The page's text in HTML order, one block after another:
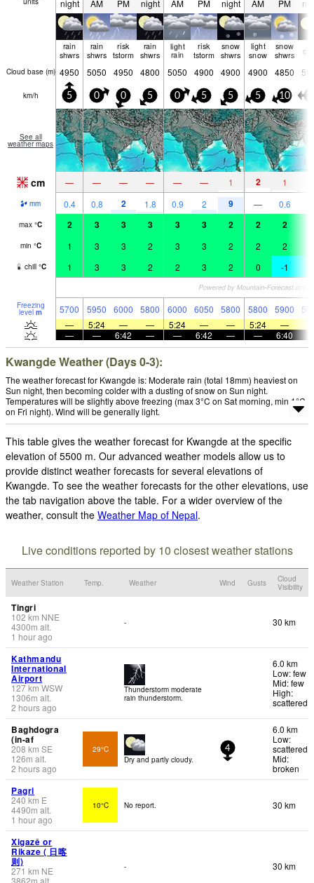
night AM PM night AM PM night AM PM
rain
shwrs
rain
shwrs
risk
tstorm
rain
shwrs
light
rain
risk
tstorm
snow
shwrs
light
snow
snow
shwrs
Cloud base (m) 4950 5050 4950 4800 5050 4900 4900 4900 4850
km/h 5 0 0 5 0 5 5 5 10
See all
weather maps
cm — — — — — — 1 2 1
mm 0.4 0.8 2 1.8 0.9 2 9 — 0.6
max °C 2 3 3 3 3 3 2 2 2
min °C 1 3 3 2 3 3 2 2 2
chill °C 1 3 3 2 2 3 2 0 -1
Freezing
level m 5700 5950 6000 5800 6000 6050 5800 5800 5900
—
5:24 — — 5:24 — — 5:24 —
—
— 6:42 — — 6:42 — — 6:40
Kwangde Weather (Days 0-3):
The weather forecast for Kwangde is: Moderate rain (total 18mm) heaviest on
Sun night, then becoming colder with a dusting of snow on Sun night.
Temperatures will be slightly above freezing (max 3°C on Sat morning, min 1°C
on Fri night). Wind will be generally light.
This table gives the weather forecast for Kwangde at the specific
elevation of 5500 m. Our advanced weather models allow us to
provide distinct weather forecasts for several elevations of
Kwangde. To see the weather forecasts for the other elevations, use
the tab navigation above the table. For a wider overview of the
weather, consult the Weather Map of Nepal.
Live conditions reported by 10 closest weather stations
Weather Station Temp. Weather Wind Gusts
Cloud
Visibility
Tingri
102 km NNE
4300m alt.
1 hour ago
- 30 km
Kathmandu
International
Airport
127km WSW
1306m alt.
2 hours ago
Thunderstorm moderate
rain thunderstorm.
6.0 km
Low: few
Mid: few
High:
scattered
Baghdogra
(in-af
208 km SE
126m alt.
2 hours ago
29°C
Dry and partly cloudy.
4
6.0 km
Low:
scattered
Mid:
broken
Pagri
240 km E
4490m alt.
1 hour ago
10°C No report. 30 km
Xigazê or
Rikaze ( 日喀
则)
271 km NE
3862m alt.
- 30 km